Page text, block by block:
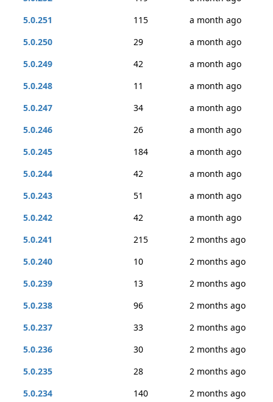
5.0.251
115
a month ago
5.0.250
29
a month ago
5.0.249
42
a month ago
5.0.248
11
a month ago
5.0.247
34
a month ago
5.0.246
26
a month ago
5.0.245
184
a month ago
5.0.244
42
a month ago
5.0.243
51
a month ago
5.0.242
42
a month ago
5.0.241
215
2 months ago
5.0.240
10
2 months ago
5.0.239
13
2 months ago
5.0.238
96
2 months ago
5.0.237
33
2 months ago
5.0.236
30
2 months ago
5.0.235
28
2 months ago
5.0.234
140
2 months ago